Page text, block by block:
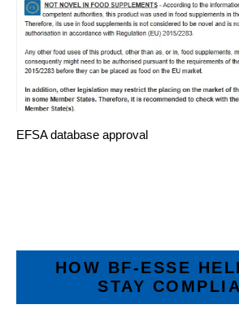
EFSA database approval
HOW BF‑ESSE
STAY